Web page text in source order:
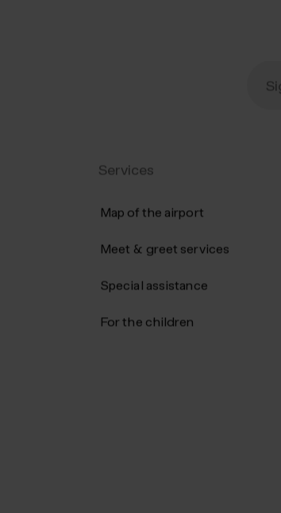
Services
Map of the airport
Meet & greet services
Special assistance
For the children